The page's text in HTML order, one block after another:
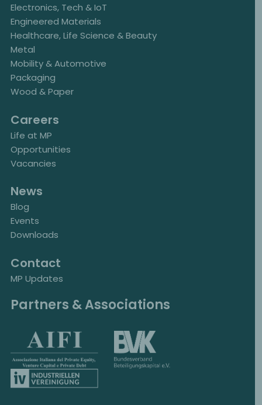
Electronics, Tech & IoT
Engineered Materials
Healthcare, Life Science & Beauty
Metal
Mobility & Automotive
Packaging
Wood & Paper
Careers
Life at MP
Opportunities
Vacancies
News
Blog
Events
Downloads
Contact
MP Updates
Partners & Associations